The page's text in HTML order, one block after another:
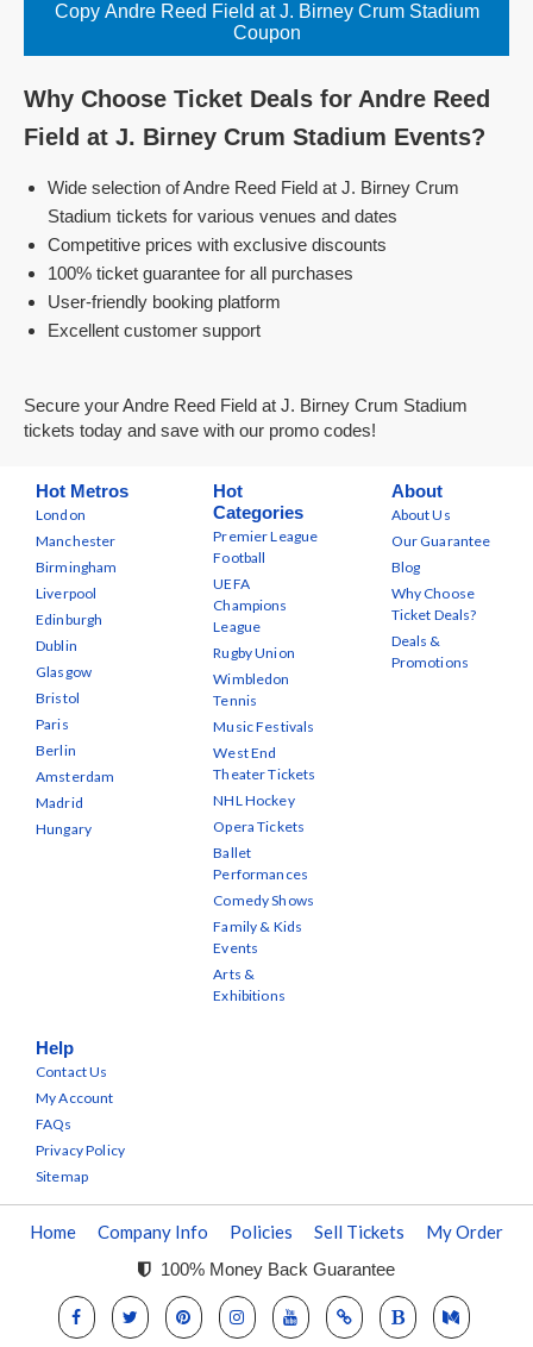
Copy Andre Reed Field at J. Birney Crum Stadium
Coupon
Why Choose Ticket Deals for Andre Reed
Field at J. Birney Crum Stadium Events?
Wide selection of Andre Reed Field at J. Birney Crum
Stadium tickets for various venues and dates
Competitive prices with exclusive discounts
100% ticket guarantee for all purchases
User-friendly booking platform
Excellent customer support
Secure your Andre Reed Field at J. Birney Crum Stadium
tickets today and save with our promo codes!
Hot Metros
London
Manchester
Birmingham
Liverpool
Edinburgh
Dublin
Glasgow
Bristol
Paris
Berlin
Amsterdam
Madrid
Hungary
Hot
Categories
Premier League
Football
UEFA
Champions
League
Rugby Union
Wimbledon
Tennis
Music Festivals
West End
Theater Tickets
NHL Hockey
Opera Tickets
Ballet
Performances
Comedy Shows
Family & Kids
Events
Arts &
Exhibitions
About
About Us
Our Guarantee
Blog
Why Choose
Ticket Deals?
Deals &
Promotions
Help
Contact Us
My Account
FAQs
Privacy Policy
Sitemap
Home Company Info Policies Sell Tickets My Order
100% Money Back Guarantee